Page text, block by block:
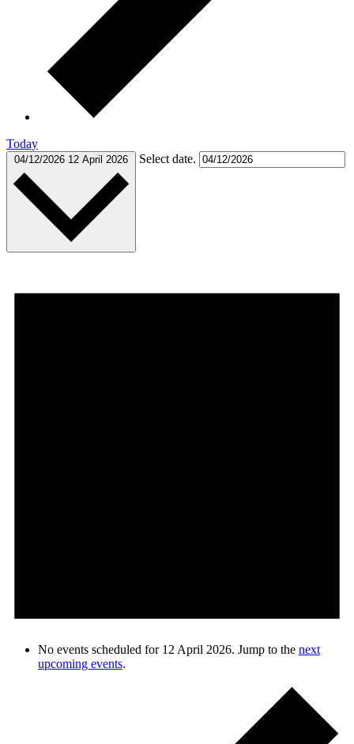
Today
04/12/2026 12 April 2026 Select date.
No events scheduled for 12 April 2026. Jump to the next
upcoming events.